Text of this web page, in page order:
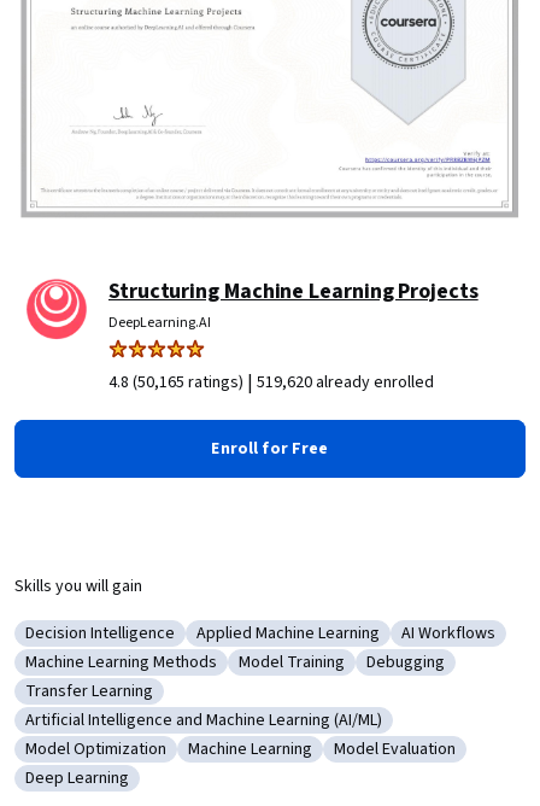
Structuring Machine Learning Projects
DeepLearning.AI
4.8 (50,165 ratings) | 519,620 already enrolled
Enroll for Free
Skills you will gain
Category: Decision Intelligence
Decision Intelligence Category: Applied Machine Learning
Applied Machine Learning Category: AI
AI Workflows
Category: Machine Learning Methods
Machine Learning Methods Category: Model Training
Model Training Category: Debugging
Debugging
Category: Transfer Learning
Transfer Learning
Category: Artificial Intelligence and Machine Learning (AI/ML)
Artificial Intelligence and Machine Learning (AI/ML)
Category: Model Optimization
Model Optimization Category: Machine Learning
Machine Learning Category: Model
Model Evaluation
Category: Deep Learning
Deep Learning